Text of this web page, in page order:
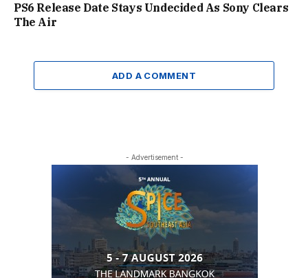
PS6 Release Date Stays Undecided As Sony Clears
The Air
ADD A COMMENT
- Advertisement -